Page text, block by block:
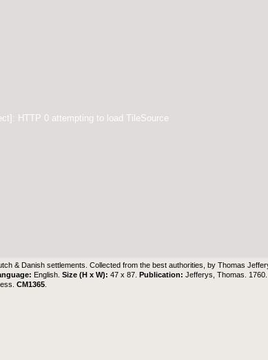
HTTP 0 attempting to load TileSource
& Danish settlements. Collected from the best authorities, by Thomas
English.Size (H x W):47 x 87.Publication:Jefferys, Thomas. 1760.
CM1365